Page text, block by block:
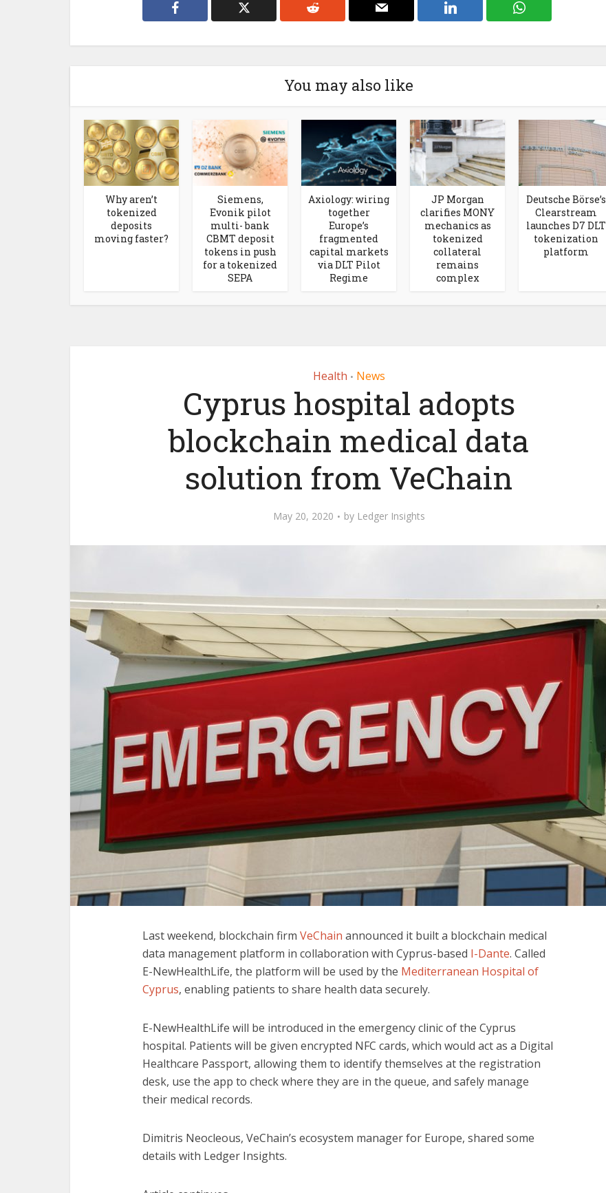
You may also like
Why aren’t
tokenized
deposits
moving faster?
Siemens,
Evonik pilot
multi- bank
CBMT deposit
tokens in push
for a tokenized
SEPA
Axiology: wiring
together
Europe’s
fragmented
capital markets
via DLT Pilot
Regime
JP Morgan
clarifies MONY
mechanics as
tokenized
collateral
remains
complex
Deutsche Börse’s
Clearstream
launches D7 DLT
tokenization
platform
Health • News
Cyprus hospital adopts
blockchain medical data
solution from VeChain
May 20, 2020 by Ledger Insights
Last weekend, blockchain firm VeChain announced it built a blockchain medical
data management platform in collaboration with Cyprus-based I-Dante. Called
E-NewHealthLife, the platform will be used by the Mediterranean Hospital of
Cyprus, enabling patients to share health data securely.
E-NewHealthLife will be introduced in the emergency clinic of the Cyprus
hospital. Patients will be given encrypted NFC cards, which would act as a Digital
Healthcare Passport, allowing them to identify themselves at the registration
desk, use the app to check where they are in the queue, and safely manage
their medical records.
Dimitris Neocleous, VeChain’s ecosystem manager for Europe, shared some
details with Ledger Insights.